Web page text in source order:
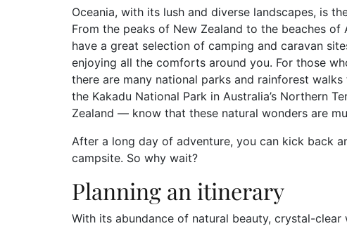
Oceania, with its lush and diverse landscapes, is
From the peaks of New Zealand to the beaches of
have a great selection of camping and caravan
enjoying all the comforts around you. For those
there are many national parks and rainforest
the Kakadu National Park in Australia’s Northern
Zealand — know that these natural wonders are
After a long day of adventure, you can kick back
campsite. So why wait?
Planning an itinerary
With its abundance of natural beauty, crystal-